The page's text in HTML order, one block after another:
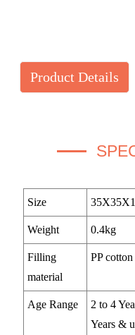
Product Details
Size
Weight 0.4kg
Filling
material
PP cotton
Age Range
2 to 4
Years &